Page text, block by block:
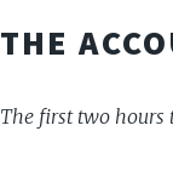
THE
The first two hours